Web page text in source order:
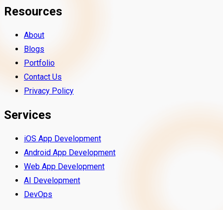
Resources
About
Blogs
Portfolio
Contact Us
Privacy Policy
Services
iOS App Development
Android App Development
Web App Development
AI Development
DevOps